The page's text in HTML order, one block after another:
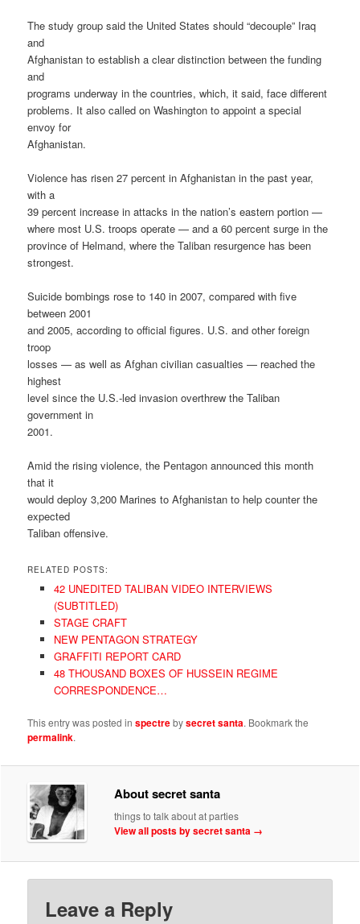
The study group said the United States should “decouple” Iraq
and
Afghanistan to establish a clear distinction between the funding
and
programs underway in the countries, which, it said, face different
problems. It also called on Washington to appoint a special
envoy for
Afghanistan.
Violence has risen 27 percent in Afghanistan in the past year,
with a
39 percent increase in attacks in the nation’s eastern portion —
where most U.S. troops operate — and a 60 percent surge in the
province of Helmand, where the Taliban resurgence has been
strongest.
Suicide bombings rose to 140 in 2007, compared with five
between 2001
and 2005, according to official figures. U.S. and other foreign
troop
losses — as well as Afghan civilian casualties — reached the
highest
level since the U.S.-led invasion overthrew the Taliban
government in
2001.
Amid the rising violence, the Pentagon announced this month
that it
would deploy 3,200 Marines to Afghanistan to help counter the
expected
Taliban offensive.
RELATED POSTS:
42 UNEDITED TALIBAN VIDEO INTERVIEWS
(SUBTITLED)
STAGE CRAFT
NEW PENTAGON STRATEGY
GRAFFITI REPORT CARD
48 THOUSAND BOXES OF HUSSEIN REGIME
CORRESPONDENCE…
This entry was posted inspectrebysecret santa. Bookmark the
permalink.
About secret santa
things to talk about at parties
View all posts by secret santa →
Leave a Reply